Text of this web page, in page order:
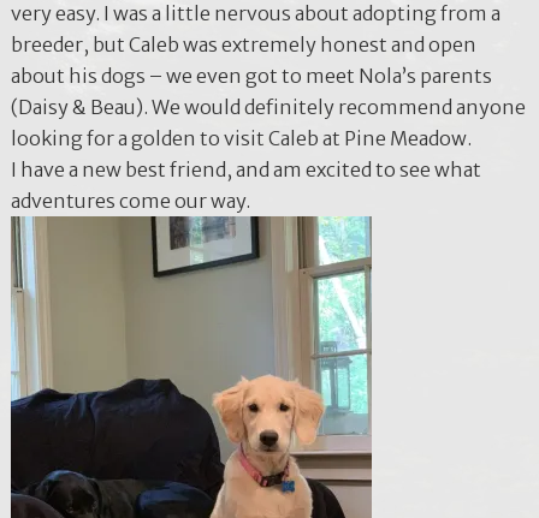
very easy. I was a little nervous about adopting from a
breeder, but Caleb was extremely honest and open
about his dogs – we even got to meet Nola’s parents
(Daisy & Beau). We would definitely recommend anyone
looking for a golden to visit Caleb at Pine Meadow.
I have a new best friend, and am excited to see what
adventures come our way.